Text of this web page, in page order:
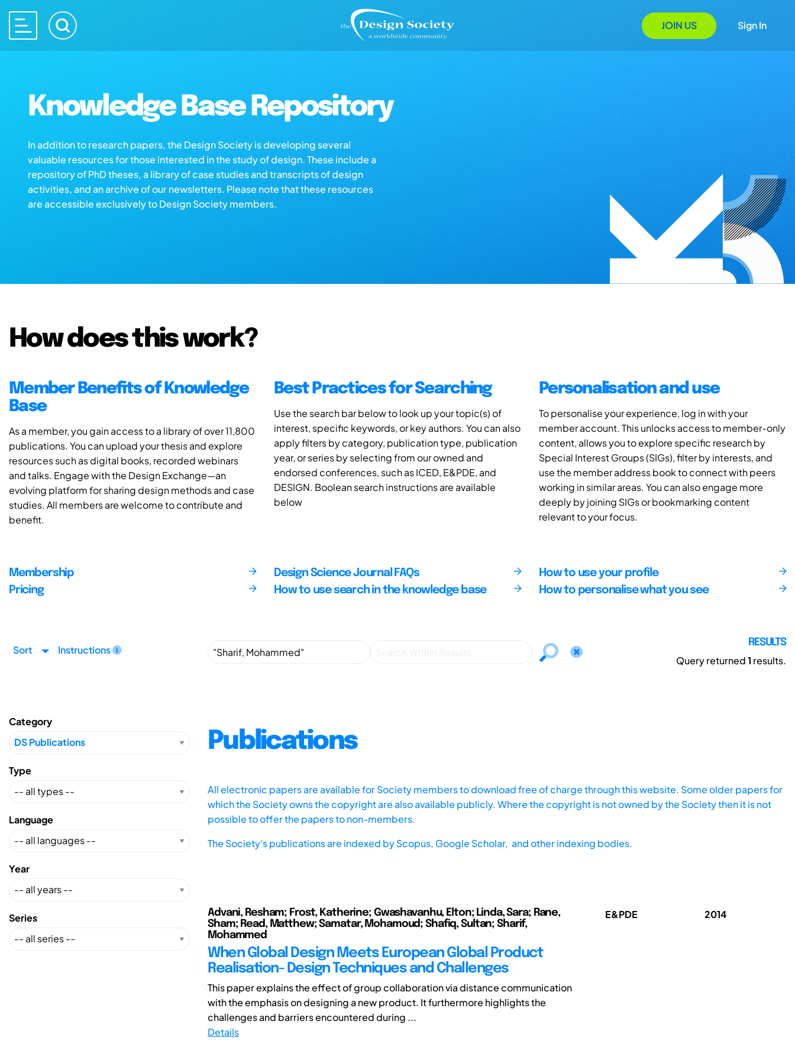
JOIN US Sign In
Knowledge Base Repository
In addition to research papers, the Design Society is developing several
valuable resources for those interested in the study of design. These include a
repository of PhD theses, a library of case studies and transcripts of design
activities, and an archive of our newsletters. Please note that these resources
are accessible exclusively to Design Society members.
How does this work?
Member Benefits of Knowledge
Base
As a member, you gain access to a library of over 11,800
publications. You can upload your thesis and explore
resources such as digital books, recorded webinars
and talks. Engage with the Design Exchange—an
evolving platform for sharing design methods and case
studies. All members are welcome to contribute and
benefit.
Best Practices for Searching
Use the search bar below to look up your topic(s) of
interest, specific keywords, or key authors. You can also
apply filters by category, publication type, publication
year, or series by selecting from our owned and
endorsed conferences, such as ICED, E&PDE, and
DESIGN. Boolean search instructions are available
below
Personalisation and use
To personalise your experience, log in with your
member account. This unlocks access to member-only
content, allows you to explore specific research by
Special Interest Groups (SIGs), filter by interests, and
use the member address book to connect with peers
working in similar areas. You can also engage more
deeply by joining SIGs or bookmarking content
relevant to your focus.
Membership
Pricing
Design Science Journal FAQs
How to use search in the knowledge base
How to use your profile
How to personalise what you see
Sort Instructions
RESULTS
Query returned1 results.
Category
Type
Language
Year
Series
Publications
All electronic papers are available for Society members to download free of charge through this website. Some older papers for
which the Society owns the copyright are also available publicly. Where the copyright is not owned by the Society then it is not
possible to offer the papers to non-members.
The Society's publications are indexed byScopus, Google Scholar, and other indexing bodies.
Advani, Resham; Frost, Katherine; Gwashavanhu, Elton; Linda, Sara; Rane,
Sham; Read, Matthew; Samatar, Mohamoud; Shafiq, Sultan; Sharif,
Mohammed
When Global Design Meets European Global Product
Realisation- Design Techniques and Challenges
This paper explains the effect of group collaboration via distance communication
with the emphasis on designing a new product. It furthermore highlights the
challenges and barriers encountered during ...
Details
E&PDE 2014